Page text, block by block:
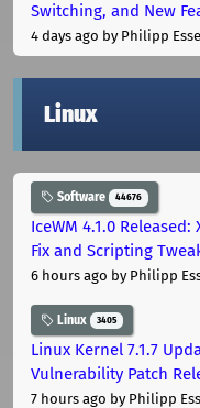
Switching, and New
4 days ago by Philipp
Linux
Software 44676
IceWM 4.1.0
Fix and Scripting
6 hours ago by Philipp
Linux 3405
Linux Kernel 7.1.7
Vulnerability Patch
7 hours ago by Philipp